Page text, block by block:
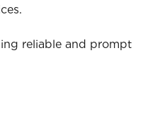
reliable and prompt